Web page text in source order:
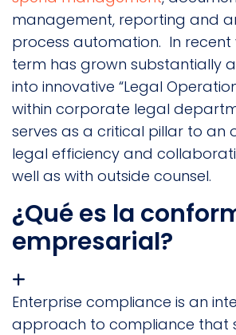
management, reporting and
process automation. In recent
term has grown substantially
into innovative “Legal
within corporate legal
serves as a critical pillar to an
legal efficiency and
well as with outside counsel.
¿Qué es la
empresarial?
Enterprise compliance is an
approach to compliance that